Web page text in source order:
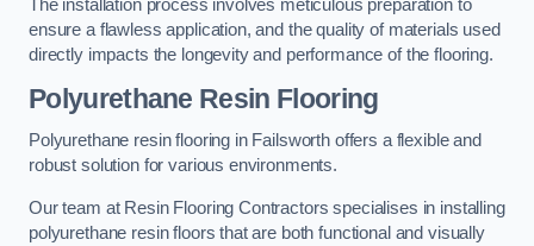
The installation process involves meticulous preparation to
ensure a flawless application, and the quality of materials used
directly impacts the longevity and performance of the flooring.
Polyurethane Resin Flooring
Polyurethane resin flooring in Failsworth offers a flexible and
robust solution for various environments.
Our team at Resin Flooring Contractors specialises in installing
polyurethane resin floors that are both functional and visually